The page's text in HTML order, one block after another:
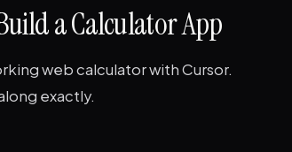
a Calculator App
web calculator with Cursor.
exactly.